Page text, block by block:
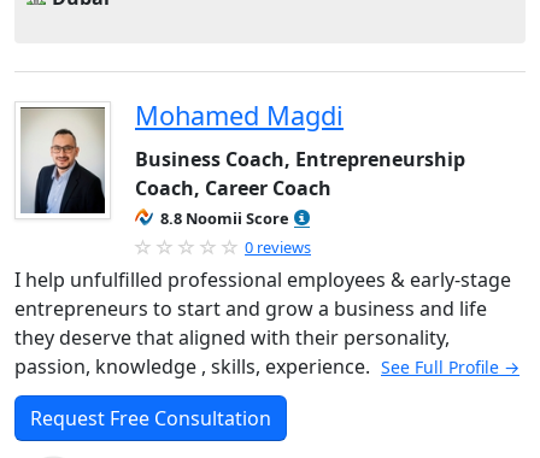
Mohamed Magdi
Business Coach, Entrepreneurship
Coach, Career Coach
8.8 Noomii Score
0 reviews
I help unfulfilled professional employees & early-stage
entrepreneurs to start and grow a business and life
they deserve that aligned with their personality,
passion, knowledge , skills, experience. See Full Profile →
Request Free Consultation